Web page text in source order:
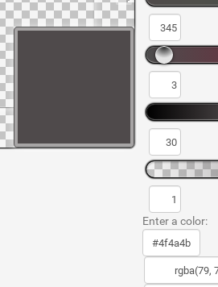
Enter a color: